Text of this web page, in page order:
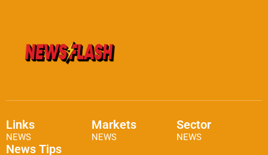
Links
NEWS
Markets
NEWS
Sector
NEWS
News Tips